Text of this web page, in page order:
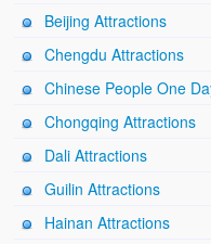
Beijing Attractions
Chengdu Attractions
Chinese People One
Chongqing Attractions
Dali Attractions
Guilin Attractions
Hainan Attractions